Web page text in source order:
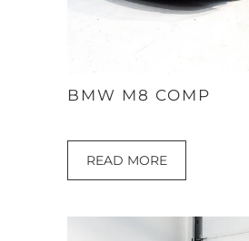
BMW M8 COMP
READ MORE